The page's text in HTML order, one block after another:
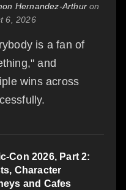
Hernandez-Arthur on
6, 2026
is a fan of
and
wins across
Con 2026, Part 2:
Character
and Cafes